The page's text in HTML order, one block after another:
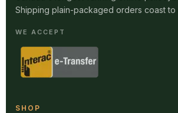
Shipping plain-packaged orders coast to
WE ACCEPT
SHOP